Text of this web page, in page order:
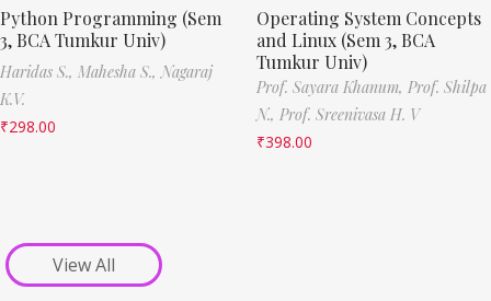
Python Programming (Sem
3, BCA Tumkur Univ)
Haridas S., Mahesha S., Nagaraj
K.V.
₹298.00
Operating System Concepts
and Linux (Sem 3, BCA
Tumkur Univ)
Prof. Sayara Khanum, Prof. Shilpa
N., Prof. Sreenivasa H. V
₹398.00
View All